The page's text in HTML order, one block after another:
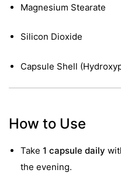
Magnesium Stearate
Silicon Dioxide
Capsule Shell
How to Use
Take 1 capsule daily
the evening.